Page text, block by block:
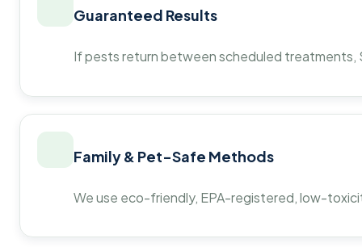
Guaranteed Results
If pests return between scheduled
Family & Pet-Safe Methods
We use eco-friendly, EPA-registered, low-